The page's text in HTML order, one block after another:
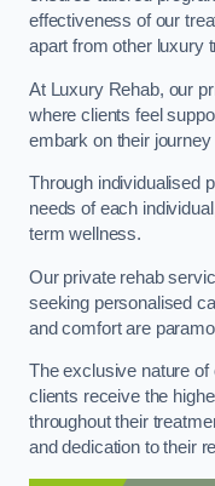
effectiveness of our
apart from other luxury
At Luxury Rehab, our
where clients feel
embark on their
Through individualised
needs of each
term wellness.
Our private rehab
seeking personalised
and comfort are
The exclusive nature
clients receive the
throughout their
and dedication to their